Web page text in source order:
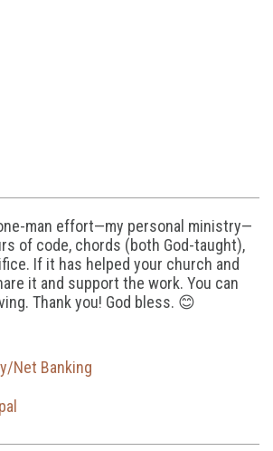
man effort—my personal ministry—
of code, chords (both God-taught),
If it has helped your church and
it and support the work. You can
Thank you! God bless. 😊
Net Banking